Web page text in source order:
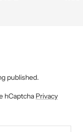
published.
hCaptcha Privacy